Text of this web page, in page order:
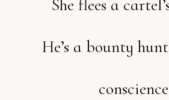
She flees a
He’s a bounty